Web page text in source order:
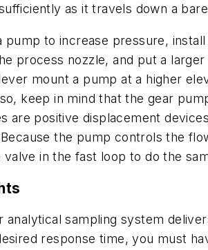
as it travels down a
pump to increase pressure,
process nozzle, and put a larger
mount a pump at a higher
keep in mind that the gear
are positive displacement
the pump controls the
valve in the fast loop to do the
analytical sampling system
response time, you must